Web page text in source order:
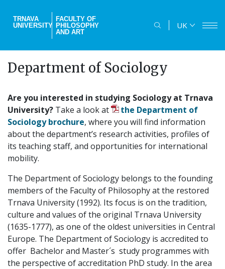
main
TRNAVA
UNIVERSITY
FACULTY OF
PHILOSOPHY
AND ART
UK
Department of Sociology
Are you interested in studying Sociology at Trnava
University? Take a look at
the Department of
Sociology brochure, where you will find information
about the department’s research activities, profiles of
its teaching staff, and opportunities for international
mobility.
The Department of Sociology belongs to the founding
members of the Faculty of Philosophy at the restored
Trnava University (1992). Its focus is on the tradition,
culture and values of the original Trnava University
(1635-1777), as one of the oldest universities in Central
Europe. The Department of Sociology is accredited to
offer Bachelor and Master´s study programmes with
the perspective of accreditation PhD study. In the area